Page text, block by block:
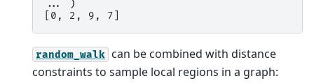
...
)
[0, 2, 9, 7]
random_walk can be combined with distance
constraints to sample local regions in a graph: